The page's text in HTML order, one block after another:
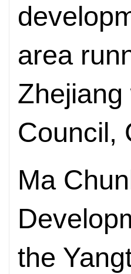
area
Council,
Ma
the